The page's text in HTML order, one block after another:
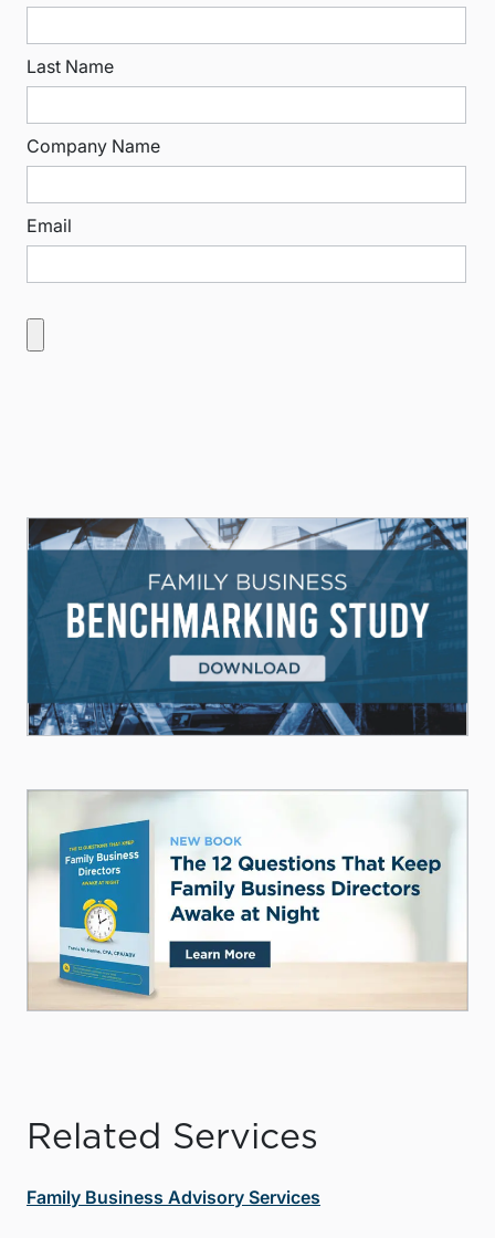
Last Name
Company Name
Email
Related Services
Family Business Advisory Services